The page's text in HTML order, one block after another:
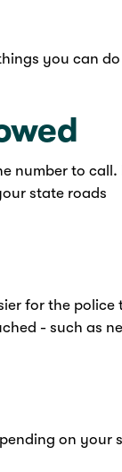
you can
number to call.
state roads
for the police
- such as
on your